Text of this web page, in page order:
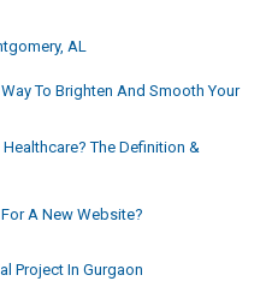
AL
To Brighten And Smooth Your
The Definition &
A New Website?
Project In Gurgaon